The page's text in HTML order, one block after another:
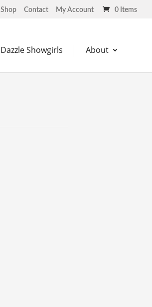
Shop Contact My Account 0 Items
Dazzle Showgirls About